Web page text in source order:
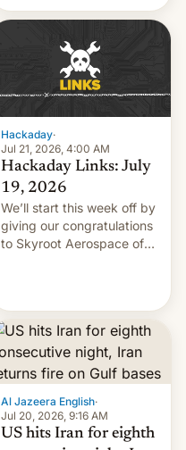
exploit; Hugging Face was
hacked using AI; unauth
RCE finally found in
Hackaday·
Jul 21, 2026, 4:00 AM
Hackaday Links: July
19, 2026
We’ll start this week off by
giving our congratulations
to Skyroot Aerospace of
orbital rocket yesterday.
The company’s Vikram-1
booster stands …read
more
Al Jazeera English·
Jul 20, 2026, 9:16 AM
US hits Iran for eighth